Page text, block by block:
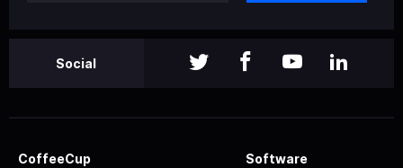
Social
CoffeeCup Software